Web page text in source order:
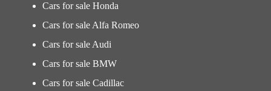
Cars for sale Honda
Cars for sale Alfa Romeo
Cars for sale Audi
Cars for sale BMW
Cars for sale Cadillac